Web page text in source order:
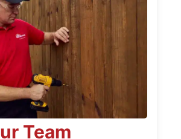
Team